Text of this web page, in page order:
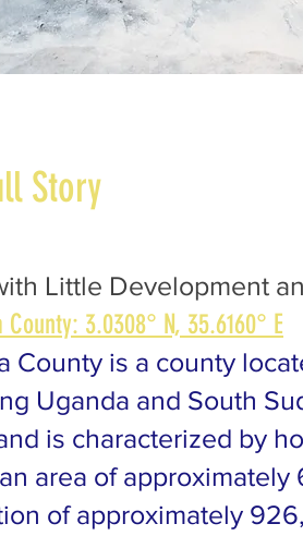
Story
Little Development
County: 3.0308° N, 35.6160° E
County is a county
Uganda and South
is characterized by
area of
of approximately